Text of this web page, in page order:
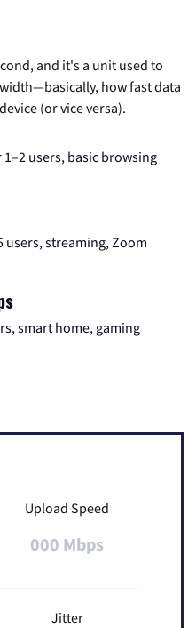
and it's a unit used to
how fast data
(or vice versa).
1–2 users, basic browsing
users, streaming, Zoom
smart home, gaming
Upload Speed
000 Mbps
Jitter